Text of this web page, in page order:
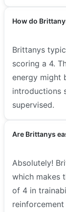
How do
Brittanys
scoring a 4.
energy might
introductions
supervised.
Are Brittanys
Absolutely!
which makes
of 4 in